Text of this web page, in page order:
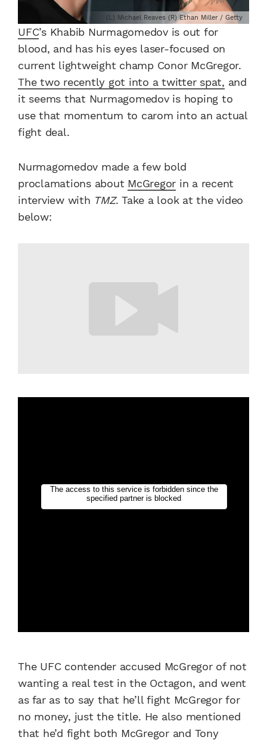
(L) Michael Reaves (R) Ethan Miller / Getty
UFC’s Khabib Nurmagomedov is out for
blood, and has his eyes laser-focused on
current lightweight champ Conor McGregor.
The two recently got into a twitter spat, and
it seems that Nurmagomedov is hoping to
use that momentum to carom into an actual
fight deal.
Nurmagomedov made a few bold
proclamations about McGregor in a recent
interview with TMZ. Take a look at the video
below:
The UFC contender accused McGregor of not
wanting a real test in the Octagon, and went
as far as to say that he’ll fight McGregor for
no money, just the title. He also mentioned
that he’d fight both McGregor and Tony